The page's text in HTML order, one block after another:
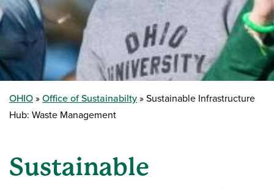
OHIO Office of Sustainabilty
Sustainable Infrastructure
Hub: Waste Management
Sustainable